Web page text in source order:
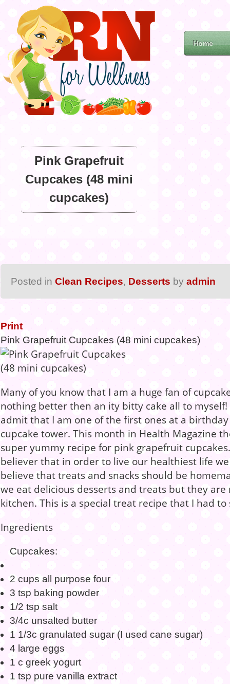
Home
Pink Grapefruit
Cupcakes (48 mini
cupcakes)
Posted in Clean Recipes, Desserts by admin
Print
Pink Grapefruit Cupcakes (48 mini cupcakes)
Many of you know that I am a huge fan of
nothing better then an ity bitty cake all to
admit that I am one of the first ones at a
cupcake tower. This month in Health Magazine
super yummy recipe for pink grapefruit
believer that in order to live our healthiest life
believe that treats and snacks should be
we eat delicious desserts and treats but they are
kitchen. This is a special treat recipe that I had
Ingredients
Cupcakes:
2 cups all purpose four
3 tsp baking powder
1/2 tsp salt
3/4c unsalted butter
1 1/3c granulated sugar (I used cane sugar)
4 large eggs
1 c greek yogurt
1 tsp pure vanilla extract